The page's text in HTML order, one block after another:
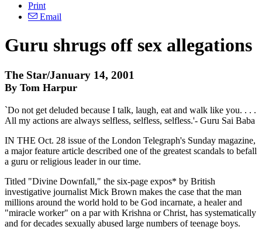
Print
Email
Guru shrugs off sex allegations
The Star/January 14, 2001
By Tom Harpur
`Do not get deluded because I talk, laugh, eat and walk like you. . . .
All my actions are always selfless, selfless, selfless.'- Guru Sai Baba
IN THE Oct. 28 issue of the London Telegraph's Sunday magazine,
a major feature article described one of the greatest scandals to befall
a guru or religious leader in our time.
Titled "Divine Downfall," the six-page expos* by British
investigative journalist Mick Brown makes the case that the man
millions around the world hold to be God incarnate, a healer and
"miracle worker" on a par with Krishna or Christ, has systematically
and for decades sexually abused large numbers of teenage boys.